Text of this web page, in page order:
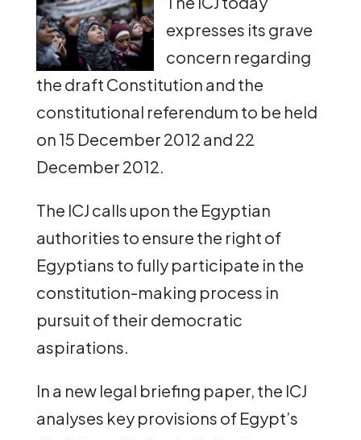
expresses its grave
concern regarding
the draft Constitution and the
constitutional referendum to be held
on 15 December 2012 and 22
December 2012.
The ICJ calls upon the Egyptian
authorities to ensure the right of
Egyptians to fully participate in the
constitution-making process in
pursuit of their democratic
aspirations.
In a new legal briefing paper, the ICJ
analyses key provisions of Egypt’s